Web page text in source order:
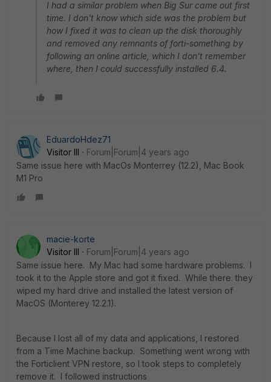
I had a similar problem when Big Sur came out first
time. I don't know which side was the problem but
how I fixed it was to clean up the disk thoroughly
and removed any remnants of forti-something by
following an online article, which I don't remember
where, then I could successfully installed 6.4.
EduardoHdez71
Visitor III
Forum|Forum|4 years ago
Same issue here with MacOs Monterrey (12.2), Mac Book
M1 Pro
macie-korte
Visitor III
Forum|Forum|4 years ago
Same issue here. My Mac had some hardware problems. I
took it to the Apple store and got it fixed. While there. they
wiped my hard drive and installed the latest version of
MacOS (Monterey 12.2.1).
Because I lost all of my data and applications, I restored
from a Time Machine backup. Something went wrong with
the Forticlient VPN restore, so I took steps to completely
remove it. I followed instructions